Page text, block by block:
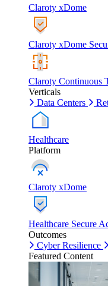
Claroty xDome
Claroty xDome
Claroty Continuous
Verticals
Data Centers
Healthcare
Platform
Claroty xDome
Healthcare Secure
Outcomes
Cyber Resilience
Featured Content